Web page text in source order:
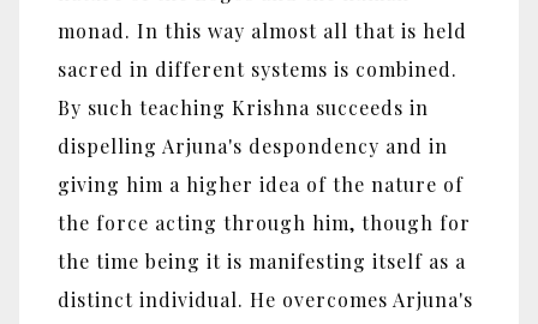
monad. In this way almost all that is held
sacred in different systems is combined.
By such teaching Krishna succeeds in
dispelling Arjuna's despondency and in
giving him a higher idea of the nature of
the force acting through him, though for
the time being it is manifesting itself as a
distinct individual. He overcomes Arjuna's